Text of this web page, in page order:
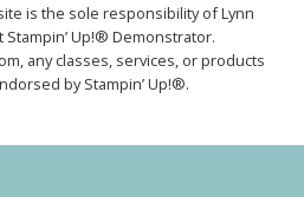
is the sole responsibility of Lynn
Up!® Demonstrator.
any classes, services, or products
by Stampin’ Up!®.